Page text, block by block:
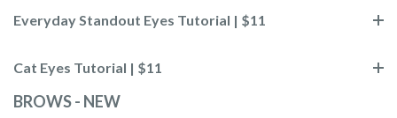
Everyday Standout Eyes Tutorial | $11
Cat Eyes Tutorial | $11
BROWS - NEW